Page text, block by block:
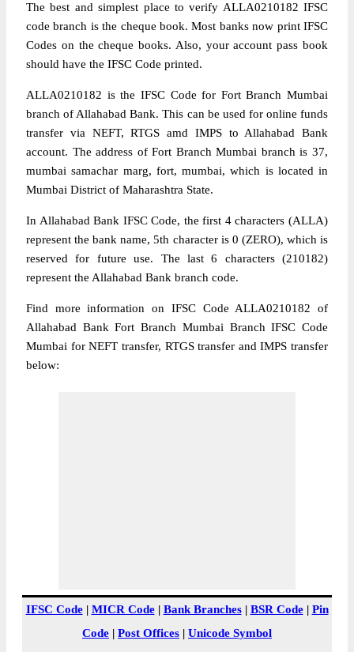
The best and simplest place to verify ALLA0210182 IFSC
code branch is the cheque book. Most banks now print IFSC
Codes on the cheque books. Also, your account pass book
should have the IFSC Code printed.
ALLA0210182 is the IFSC Code for Fort Branch Mumbai
branch of Allahabad Bank. This can be used for online funds
transfer via NEFT, RTGS amd IMPS to Allahabad Bank
account. The address of Fort Branch Mumbai branch is 37,
mumbai samachar marg, fort, mumbai, which is located in
Mumbai District of Maharashtra State.
In Allahabad Bank IFSC Code, the first 4 characters (ALLA)
represent the bank name, 5th character is 0 (ZERO), which is
reserved for future use. The last 6 characters (210182)
represent the Allahabad Bank branch code.
Find more information on IFSC Code ALLA0210182 of
Allahabad Bank Fort Branch Mumbai Branch IFSC Code
Mumbai for NEFT transfer, RTGS transfer and IMPS transfer
below:
IFSC Code| MICR Code| Bank Branches| BSR Code| Pin
Code | Post Offices | Unicode Symbol